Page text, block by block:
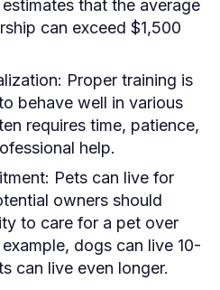
that the average
can exceed $1,500
Proper training is
behave well in various
requires time, patience,
help.
Pets can live for
owners should
to care for a pet over
dogs can live 10-
can live even longer.